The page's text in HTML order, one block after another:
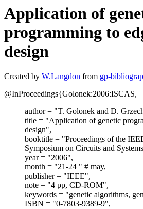
Application of
programming to
design
Created by W.Langdon from gp-
@InProceedings{Golonek:2006:ISCAS,
author = "T. Golonek and D.
title = "Application of genetic
design",
booktitle = "Proceedings of the
Symposium on Circuits and
year = "2006",
month = "21-24 " # may,
publisher = "IEEE",
note = "4 pp, CD-ROM",
keywords = "genetic algorithms,
ISBN = "0-7803-9389-9",